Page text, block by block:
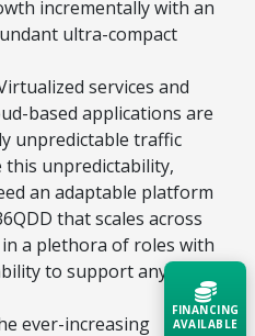
incrementally with an
ultra-compact
services and
based applications are
unpredictable traffic
this unpredictability,
an adaptable platform
that scales across
a plethora of roles with
to support any
ever-increasing
FINANCING
AVAILABLE